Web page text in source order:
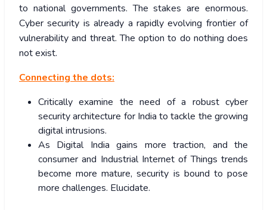
to national governments. The stakes are enormous.
Cyber security is already a rapidly evolving frontier of
vulnerability and threat. The option to do nothing does
not exist.
Connecting the dots:
Critically examine the need of a robust cyber
security architecture for India to tackle the growing
digital intrusions.
As Digital India gains more traction, and the
consumer and Industrial Internet of Things trends
become more mature, security is bound to pose
more challenges. Elucidate.